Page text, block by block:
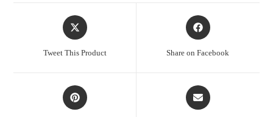
Opens
in
Tweet This Product
Opens
in
Share on Facebook
Opens
in
Opens
in